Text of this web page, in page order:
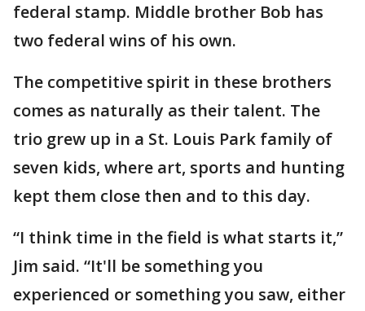
federal stamp. Middle brother Bob has
two federal wins of his own.
The competitive spirit in these brothers
comes as naturally as their talent. The
trio grew up in a St. Louis Park family of
seven kids, where art, sports and hunting
kept them close then and to this day.
“I think time in the field is what starts it,”
Jim said. “It'll be something you
experienced or something you saw, either